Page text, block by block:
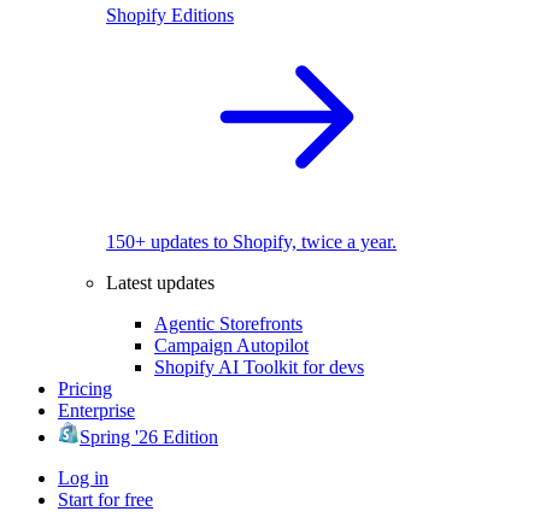
Shopify Editions
150+ updates to Shopify, twice a year.
Latest updates
Agentic Storefronts
Campaign Autopilot
Shopify AI Toolkit for devs
Pricing
Enterprise
Spring '26 Edition
Log in
Start for free